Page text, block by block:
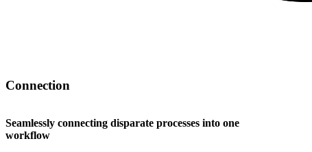
Connection
Seamlessly connecting disparate processes into one
workflow